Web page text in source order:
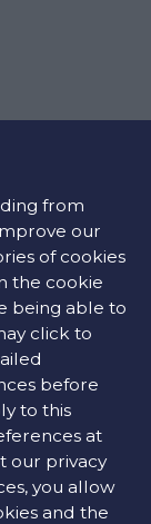
from
our
of cookies
the cookie
being able to
click to
before
to this
at
our privacy
you allow
and the